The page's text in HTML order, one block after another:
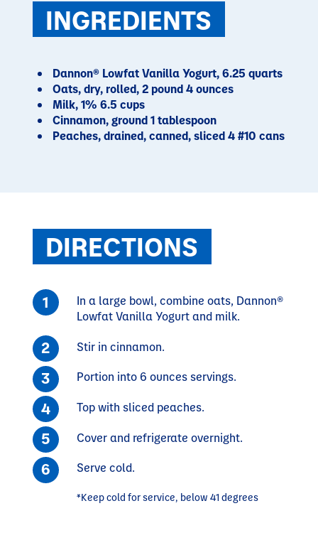
INGREDIENTS
Dannon® Lowfat Vanilla Yogurt, 6.25 quarts
Oats, dry, rolled, 2 pound 4 ounces
Milk, 1% 6.5 cups
Cinnamon, ground 1 tablespoon
Peaches, drained, canned, sliced 4 #10 cans
DIRECTIONS
In a large bowl, combine oats, Dannon®
Lowfat Vanilla Yogurt and milk.
Stir in cinnamon.
Portion into 6 ounces servings.
Top with sliced peaches.
Cover and refrigerate overnight.
Serve cold.
*Keep cold for service, below 41 degrees